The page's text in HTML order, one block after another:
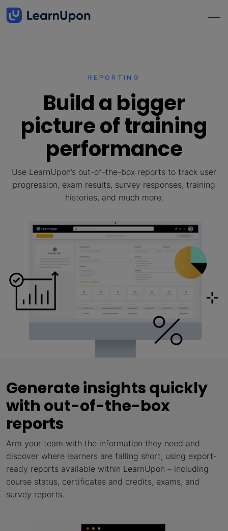
REPORTING
Build a bigger
picture of training
performance
Use LearnUpon’s out-of-the-box reports to track user
progression, exam results, survey responses, training
histories, and much more.
Generate insights quickly
with out-of-the-box
reports
Arm your team with the information they need and
discover where learners are falling short, using export-
ready reports available within LearnUpon – including
course status, certificates and credits, exams, and
survey reports.